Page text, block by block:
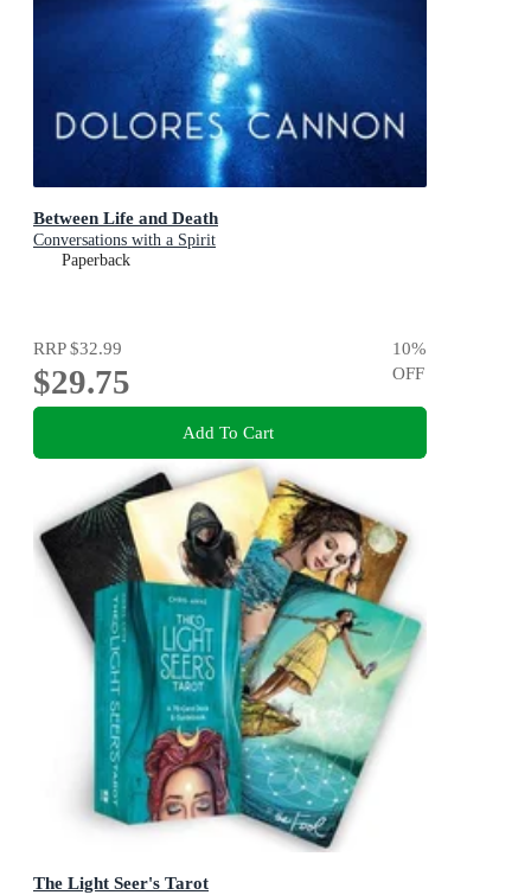
Between Life and Death
Conversations with a Spirit
Paperback
RRP$32.99
$29.75
10%
OFF
Add To Cart
The Light Seer's Tarot